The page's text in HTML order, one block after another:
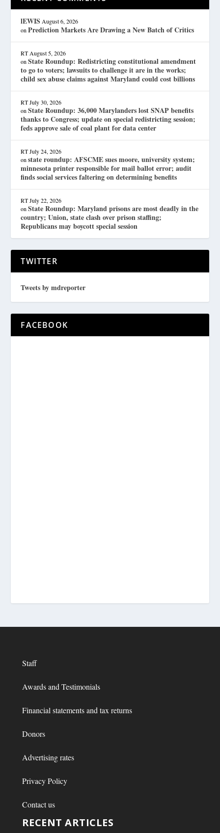
lEWIS August 6, 2026
onPrediction Markets Are Drawing a New Batch of Critics
RT August 5, 2026
onState Roundup: Redistricting constitutional amendment
to go to voters; lawsuits to challenge it are in the works;
child sex abuse claims against Maryland could cost billions
RT July 30, 2026
onState Roundup: 36,000 Marylanders lost SNAP benefits
thanks to Congress; update on special redistricting session;
feds approve sale of coal plant for data center
RT July 24, 2026
onstate roundup: AFSCME sues moore, university system;
minnesota printer responsible for mail ballot error; audit
finds social services faltering on determining benefits
RT July 22, 2026
onState Roundup: Maryland prisons are most deadly in the
country; Union, state clash over prison staffing;
Republicans may boycott special session
TWITTER
Tweets by mdreporter
FACEBOOK
Staff
Awards and Testimonials
Financial statements and tax returns
Donors
Advertising rates
Privacy Policy
Contact us
RECENT ARTICLES